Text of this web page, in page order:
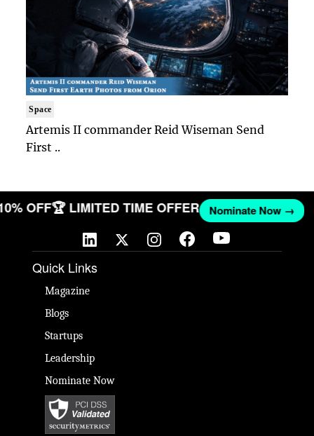
Space
Artemis II commander Reid Wiseman Send
First ..
OFF🏆 LIMITED TIME OFFER Nominate Now →
Quick Links
Magazine
Blogs
Startups
Leadership
Nominate Now